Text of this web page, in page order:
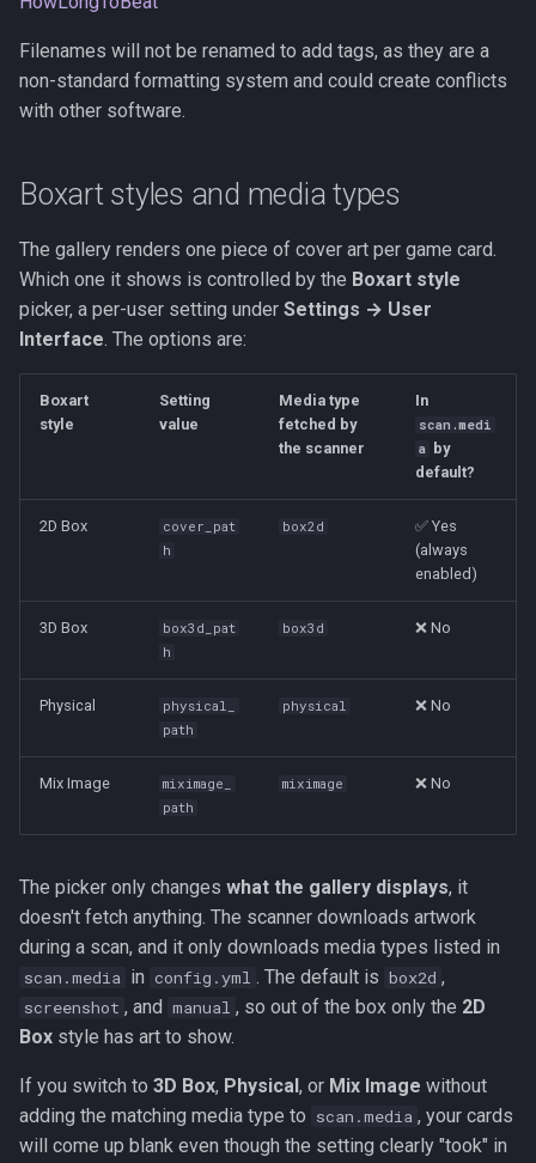
Filenames will not be renamed to add tags, as they are a
non-standard formatting system and could create conflicts
with other software.
Boxart styles and media types
The gallery renders one piece of cover art per game card.
Which one it shows is controlled by the Boxart style
picker, a per-user setting under Settings → User
Interface. The options are:
Boxart
style
Setting
value
Media type
fetched by
the scanner
In
scan.medi
a by
default?
2D Box
cover_pat
h
box2d
✅ Yes
(always
enabled)
3D Box
box3d_pat
h
box3d ❌ No
Physical
physical_
path
physical ❌ No
Mix Image
miximage_
path
miximage ❌ No
The picker only changes what the gallery displays, it
doesn't fetch anything. The scanner downloads artwork
during a scan, and it only downloads media types listed in
scan.media in config.yml . The default is box2d ,
screenshot , and manual , so out of the box only the 2D
Box style has art to show.
If you switch to 3D Box, Physical , or Mix Image without
adding the matching media type to scan.media , your cards
will come up blank even though the setting clearly "took" in